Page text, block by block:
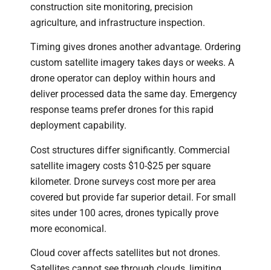
construction site monitoring, precision
agriculture, and infrastructure inspection.
Timing gives drones another advantage. Ordering
custom satellite imagery takes days or weeks. A
drone operator can deploy within hours and
deliver processed data the same day. Emergency
response teams prefer drones for this rapid
deployment capability.
Cost structures differ significantly. Commercial
satellite imagery costs $10-$25 per square
kilometer. Drone surveys cost more per area
covered but provide far superior detail. For small
sites under 100 acres, drones typically prove
more economical.
Cloud cover affects satellites but not drones.